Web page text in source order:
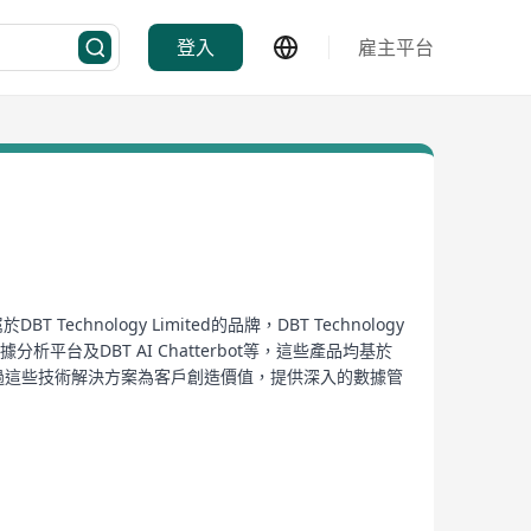
登入 雇主平台
DBT Technology Limited的品牌，DBT Technology
分析平台及DBT AI Chatterbot等，這些產品均基於
些技術解決方案為客戶創造價值，提供深入的數據管
新能力，特別是其AI Chatterbot的開發，正體現了
development for data analysis, and
Communication Technology (ICT),